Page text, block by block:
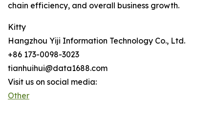
chain efficiency, and overall business growth.
Kitty
Hangzhou Yiji Information Technology Co., Ltd.
+86 173-0098-3023
tianhuihui@data1688.com
Visit us on social media:
Other